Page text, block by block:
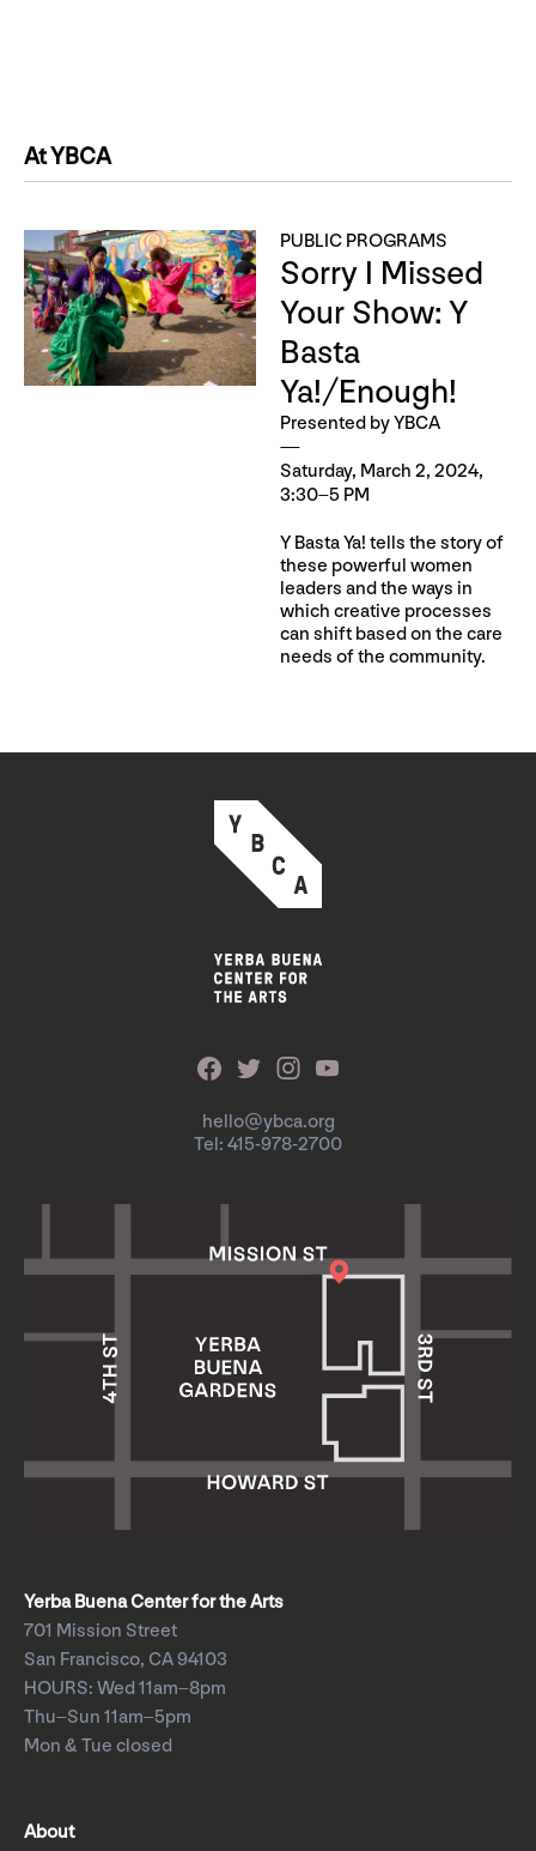
At YBCA
PUBLIC PROGRAMS
Sorry I Missed
Your Show: Y
Basta
Ya!/Enough!
Presented by YBCA
Saturday, March 2, 2024,
3:30–5 PM
Y Basta Ya! tells the story of
these powerful women
leaders and the ways in
which creative processes
can shift based on the care
needs of the community.
hello@ybca.org
Tel: 415-978-2700
Yerba Buena Center for the Arts
701 Mission Street
San Francisco, CA 94103
HOURS: Wed 11am–8pm
Thu–Sun 11am–5pm
Mon & Tue closed
About